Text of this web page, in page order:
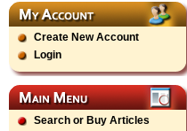
Create New Account
Login
Search or Buy Articles